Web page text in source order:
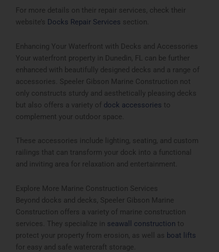
For more details on their repair services, check their
website’s Docks Repair Services section.
Enhancing Your Waterfront with Decks and Accessories
Your waterfront property in Dunedin, FL can be further
enhanced with beautifully designed decks and a range of
accessories. Speeler Gibson Marine Construction not
only constructs sturdy and aesthetically pleasing decks
but also offers a variety of dock accessories to
complement your outdoor space.
These accessories include lighting, seating, and custom
railings that can transform your dock into a functional
and inviting area for relaxation and entertainment.
Explore More Marine Construction Services
Beyond docks and decks, Speeler Gibson Marine
Construction offers a variety of marine construction
services. They specialize in seawall construction to
protect your property from erosion, as well as boat lifts
for easy and safe watercraft storage.